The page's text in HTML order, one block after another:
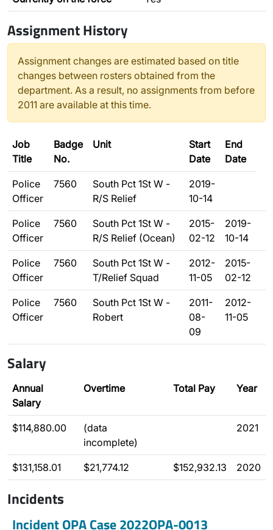
Assignment History
Assignment changes are estimated based on title
changes between rosters obtained from the
department. As a result, no assignments from before
2011 are available at this time.
Job
Title
Badge
No.
Unit
Start
Date
End
Date
Police
Officer
7560
South Pct 1St W -
R/S Relief
2019-
10-14
Police
Officer
7560
South Pct 1St W -
R/S Relief (Ocean)
2015-
02-12
2019-
10-14
Police
Officer
7560
South Pct 1St W -
T/Relief Squad
2012-
11-05
2015-
02-12
Police
Officer
7560
South Pct 1St W -
Robert
2011-
08-
09
2012-
11-05
Salary
Annual
Salary
Overtime Total Pay Year
$114,880.00
(data
incomplete)
2021
$131,158.01 $21,774.12 $152,932.13 2020
Incidents
Incident OPA Case 2022OPA-0013